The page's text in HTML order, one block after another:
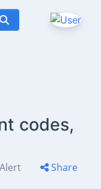
codes,
Alert
Share